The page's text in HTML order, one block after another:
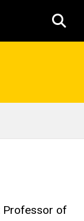
Professor of